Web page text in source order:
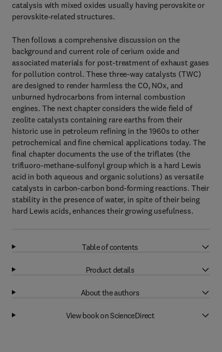
catalysis with mixed oxides usually having perovskite or
perovskite-related structures.
Then follows a comprehensive discussion on the
background and current role of cerium oxide and
associated materials for post-treatment of exhaust gases
for pollution control. These three-way catalysts (TWC)
are designed to render harmless the CO, NOx, and
unburned hydrocarbons from internal combustion
engines. The next chapter considers the wide field of
zeolite catalysts containing rare earths from their
historic use in petroleum refining in the 1960s to other
petrochemical and fine chemical applications today. The
final chapter documents the use of the triflates (the
trifluoro-methane-sulfonyl group which is a hard Lewis
acid in both aqueous and organic solutions) as versatile
catalysts in carbon-carbon bond-forming reactions. Their
stability in the presence of water, in spite of their being
hard Lewis acids, enhances their growing usefulness.
Table of contents
Product details
About the authors
View book on ScienceDirect